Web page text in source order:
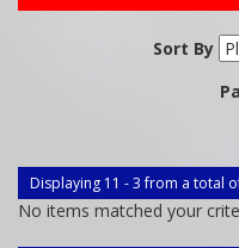
Sort By
Displaying 11 - 3 from a total
No items matched your